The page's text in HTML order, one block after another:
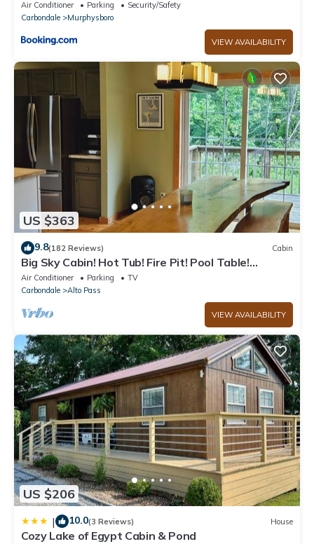
Air Conditioner Parking
Security/Safety
Carbondale
Murphysboro
VIEW AVAILABILITY
US $363
9.8(182 Reviews) Cabin
Big Sky Cabin! Hot Tub! Fire Pit! Pool Table!
Private! Can hold Large Groups
Air Conditioner Parking
TV
Carbondale
Alto Pass
VIEW AVAILABILITY
US $206
| 10.0(3 Reviews) House
Cozy Lake of Egypt Cabin & Pond